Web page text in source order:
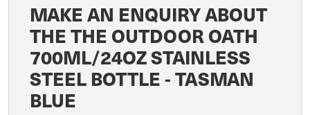
MAKE AN ENQUIRY ABOUT
THE THE OUTDOOR OATH
700ML/24OZ STAINLESS
STEEL BOTTLE - TASMAN
BLUE